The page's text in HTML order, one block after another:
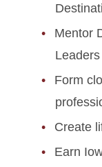
Mentor
Leaders
Form
Create
Earn